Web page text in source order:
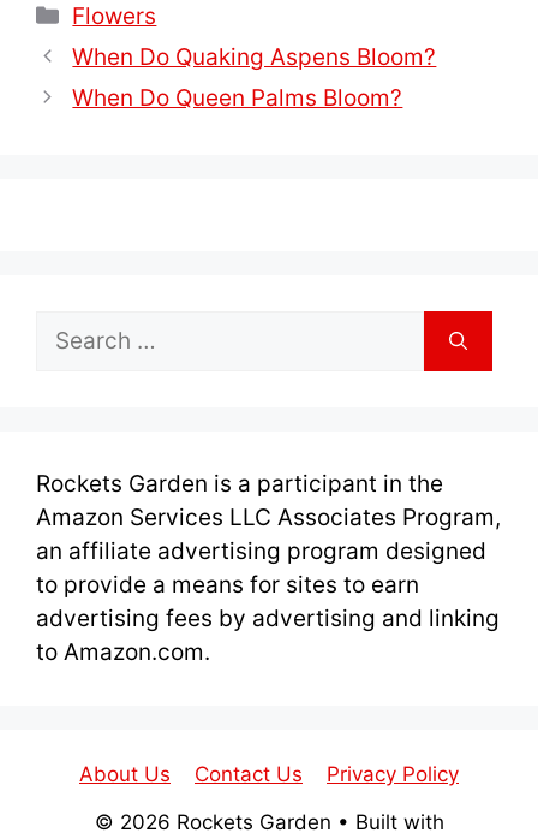
Categories
Flowers
When Do Quaking Aspens Bloom?
When Do Queen Palms Bloom?
Search
Rockets Garden is a participant in the
Amazon Services LLC Associates Program,
an affiliate advertising program designed
to provide a means for sites to earn
advertising fees by advertising and linking
to Amazon.com.
About Us Contact Us
Privacy Policy
© 2026 Rockets Garden • Built with